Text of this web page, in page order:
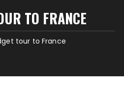
TO FRANCE
tour to France